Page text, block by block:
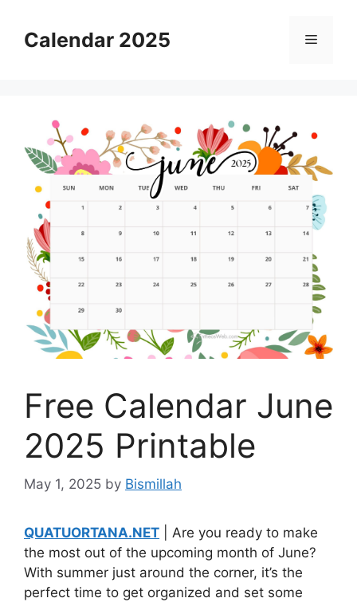
contentCalendar 2025 Menu
Free Calendar June
2025 Printable
May 1, 2025 by Bismillah
QUATUORTANA.NET | Are you ready to make
the most out of the upcoming month of June?
With summer just around the corner, it’s the
perfect time to get organized and set some